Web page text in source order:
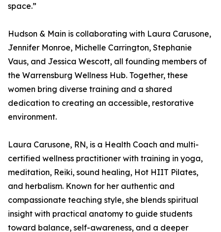
space.”
Hudson & Main is collaborating with Laura Carusone,
Jennifer Monroe, Michelle Carrington, Stephanie
Vaus, and Jessica Wescott, all founding members of
the Warrensburg Wellness Hub. Together, these
women bring diverse training and a shared
dedication to creating an accessible, restorative
environment.
Laura Carusone, RN, is a Health Coach and multi-
certified wellness practitioner with training in yoga,
meditation, Reiki, sound healing, Hot HIIT Pilates,
and herbalism. Known for her authentic and
compassionate teaching style, she blends spiritual
insight with practical anatomy to guide students
toward balance, self-awareness, and a deeper